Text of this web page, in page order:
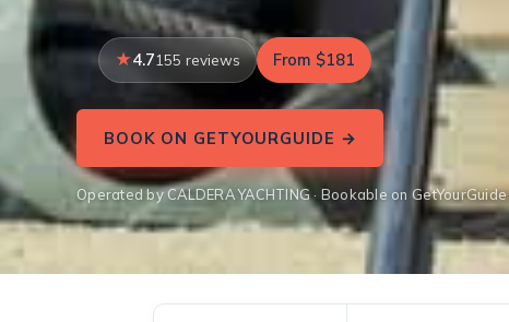
4.7155 reviews From $181
BOOK ON GETYOURGUIDE →
Operated by CALDERA YACHTING · Bookable on GetYourGuide